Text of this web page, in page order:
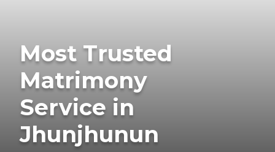
Most Trusted
Matrimony
Service in
Jhunjhunun